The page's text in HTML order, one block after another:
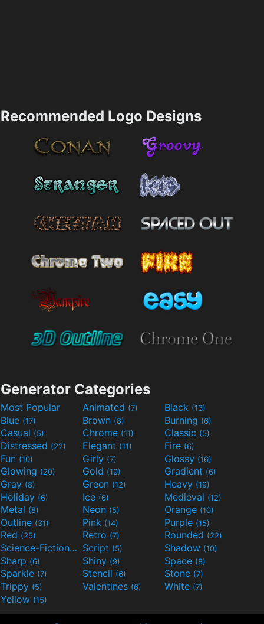
Recommended Logo Designs
Generator Categories
Most Popular Animated (7) Black (13)
Blue (17) Brown (8) Burning (6)
Casual (5) Chrome (11) Classic (5)
Distressed (22) Elegant (11) Fire (6)
Fun (10) Girly (7) Glossy (16)
Glowing (20) Gold (19) Gradient (6)
Gray (8) Green (12) Heavy (19)
Holiday (6) Ice (6) Medieval (12)
Metal (8) Neon (5) Orange (10)
Outline (31) Pink (14) Purple (15)
Red (25) Retro (7) Rounded (22)
Science-Fiction(9) Script (5) Shadow (10)
Sharp (6) Shiny (9) Space (8)
Sparkle (7) Stencil (6) Stone (7)
Trippy (5) Valentines (6) White (7)
Yellow (15)